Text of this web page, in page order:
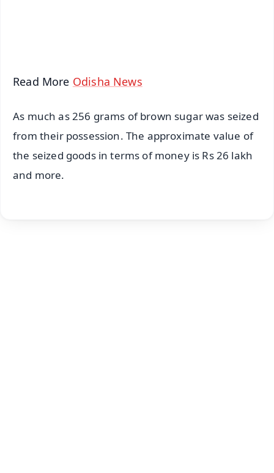
Read More Odisha News
As much as 256 grams of brown sugar was seized
from their possession. The approximate value of
the seized goods in terms of money is Rs 26 lakh
and more.